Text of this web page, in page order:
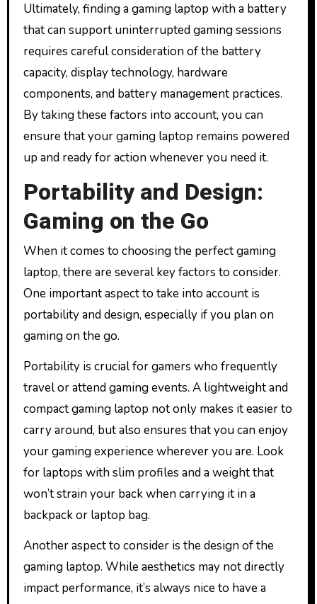
Ultimately, finding a gaming laptop with a battery
that can support uninterrupted gaming sessions
requires careful consideration of the battery
capacity, display technology, hardware
components, and battery management practices.
By taking these factors into account, you can
ensure that your gaming laptop remains powered
up and ready for action whenever you need it.
Portability and Design:
Gaming on the Go
When it comes to choosing the perfect gaming
laptop, there are several key factors to consider.
One important aspect to take into account is
portability and design, especially if you plan on
gaming on the go.
Portability is crucial for gamers who frequently
travel or attend gaming events. A lightweight and
compact gaming laptop not only makes it easier to
carry around, but also ensures that you can enjoy
your gaming experience wherever you are. Look
for laptops with slim profiles and a weight that
won’t strain your back when carrying it in a
backpack or laptop bag.
Another aspect to consider is the design of the
gaming laptop. While aesthetics may not directly
impact performance, it’s always nice to have a